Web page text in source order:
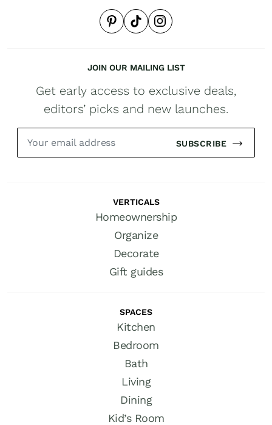
JOIN OUR MAILING LIST
Get early access to exclusive deals,
editors’ picks and new launches.
SUBSCRIBE
VERTICALS
Homeownership
Organize
Decorate
Gift guides
SPACES
Kitchen
Bedroom
Bath
Living
Dining
Kid’s Room